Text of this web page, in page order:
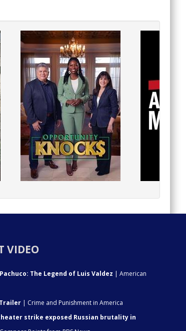
VIDEO
The Legend of Luis Valdez | American
| Crime and Punishment in America
strike exposed Russian brutality in